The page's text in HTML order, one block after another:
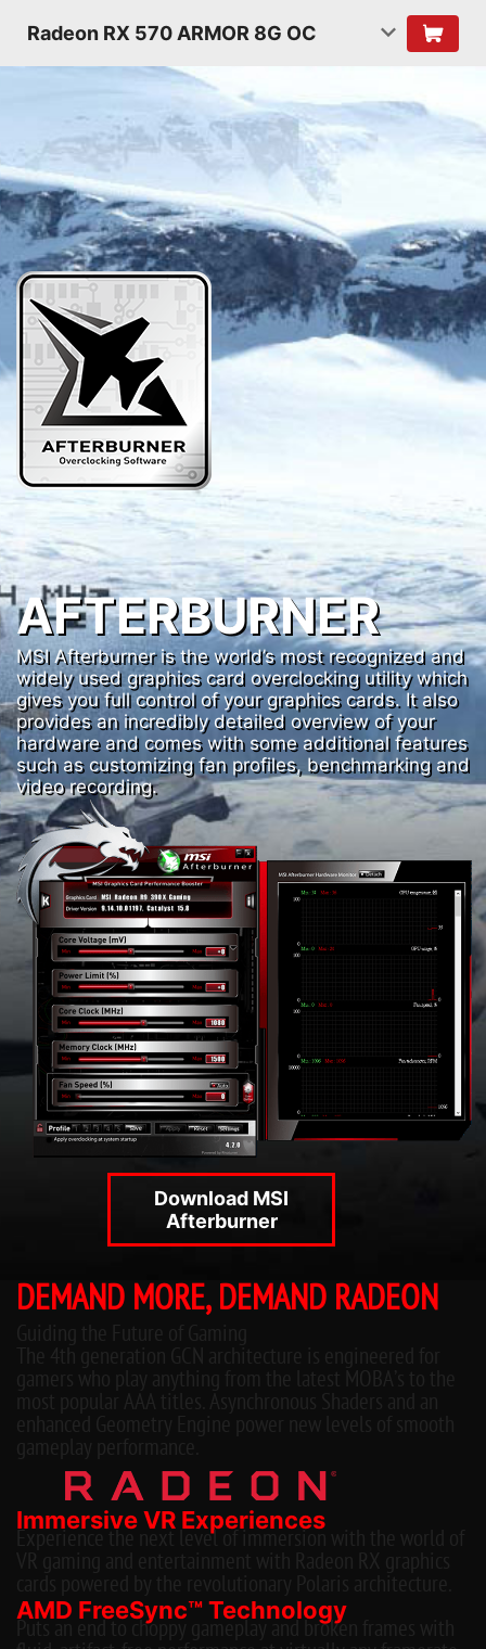
Radeon RX 570 ARMOR 8G OC
AFTERBURNER
MSI Afterburner is the world’s most recognized and
widely used graphics card overclocking utility which
gives you full control of your graphics cards. It also
provides an incredibly detailed overview of your
hardware and comes with some additional features
such as customizing fan profiles, benchmarking and
video recording.
Download MSI
Afterburner
DEMAND MORE, DEMAND RADEON
Immersive VR Experiences
Experience the next level of immersion with the world of
AMD FreeSync™ Technology
Puts an end to choppy gameplay and broken frames with